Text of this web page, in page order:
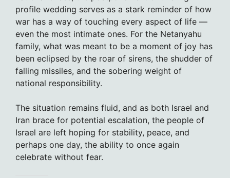
profile wedding serves as a stark reminder of how
war has a way of touching every aspect of life —
even the most intimate ones. For the Netanyahu
family, what was meant to be a moment of joy has
been eclipsed by the roar of sirens, the shudder of
falling missiles, and the sobering weight of
national responsibility.
The situation remains fluid, and as both Israel and
Iran brace for potential escalation, the people of
Israel are left hoping for stability, peace, and
perhaps one day, the ability to once again
celebrate without fear.